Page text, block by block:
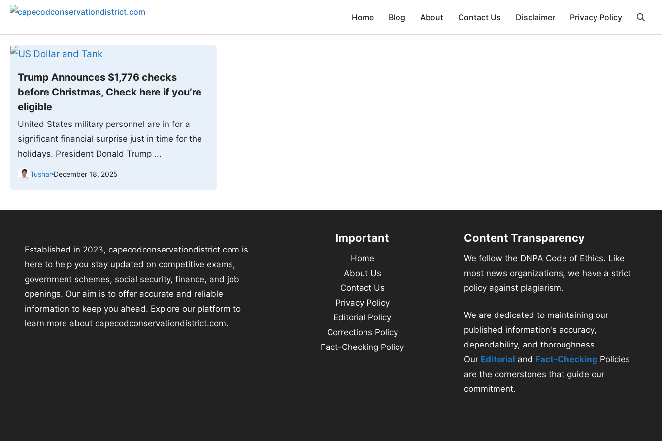
Skip
Home Blog About Contact Us Disclaimer Privacy Policy
Trump Announces $1,776 checks
before Christmas, Check here if you’re
eligible
United States military personnel are in for a
significant financial surprise just in time for the
holidays. President Donald Trump ...
Tushar December 18, 2025
Established in 2023, capecodconservationdistrict.com is
here to help you stay updated on competitive exams,
government schemes, social security, finance, and job
openings. Our aim is to offer accurate and reliable
information to keep you ahead. Explore our platform to
learn more about capecodconservationdistrict.com.
Important
Home
About Us
Contact Us
Privacy Policy
Editorial Policy
Corrections Policy
Fact-Checking Policy
Content Transparency
We follow the DNPA Code of Ethics. Like
most news organizations, we have a strict
policy against plagiarism.
We are dedicated to maintaining our
published information's accuracy,
dependability, and thoroughness.
Our Editorial and Fact-Checking Policies
are the cornerstones that guide our
commitment.